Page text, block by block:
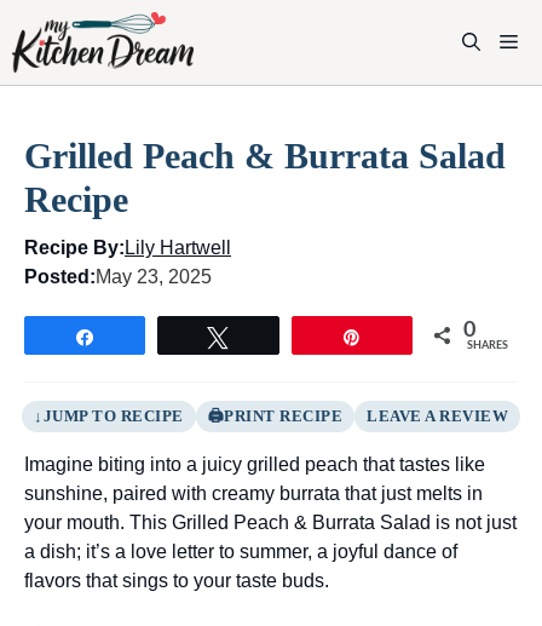
content
Grilled Peach & Burrata Salad
Recipe
Recipe By: Lily Hartwell
Posted:May 23, 2025
0
SHARES
JUMP TO RECIPE PRINT RECIPE LEAVE A REVIEW
Imagine biting into a juicy grilled peach that tastes like
sunshine, paired with creamy burrata that just melts in
your mouth. This Grilled Peach & Burrata Salad is not just
a dish; it’s a love letter to summer, a joyful dance of
flavors that sings to your taste buds.